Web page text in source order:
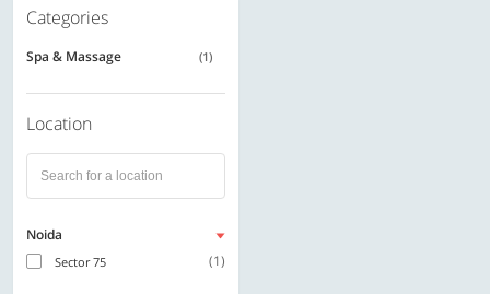
Categories
Spa & Massage (1)
Location
Noida
Sector 75 (1)